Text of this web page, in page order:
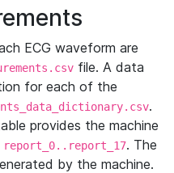
ECG waveform are
file. A data
for each of the
.
provides the machine
report_0..report_17. The
by the machine.